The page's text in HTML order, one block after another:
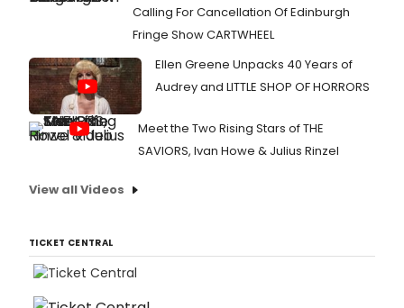
Calling For Cancellation Of Edinburgh
Fringe Show CARTWHEEL
Ellen Greene Unpacks 40 Years of
Audrey and LITTLE SHOP OF HORRORS
Meet the Two Rising Stars of THE
SAVIORS, Ivan Howe & Julius Rinzel
View all Videos
TICKET CENTRAL